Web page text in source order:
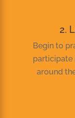
2.
Begin to
participate
around